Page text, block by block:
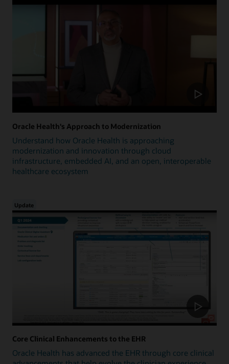
Oracle Health's Approach to Modernization
Understand how Oracle Health is approaching
modernization and innovation through cloud
infrastructure, embedded AI, and an open, interoperable
healthcare ecosystem
Update
Core Clinical Enhancements to the EHR
Oracle Health has advanced the EHR through core clinical